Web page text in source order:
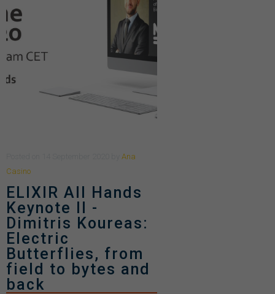
Ana
Casino
ELIXIR All Hands
Keynote II -
Dimitris Koureas:
Electric
Butterflies, from
field to bytes and
back